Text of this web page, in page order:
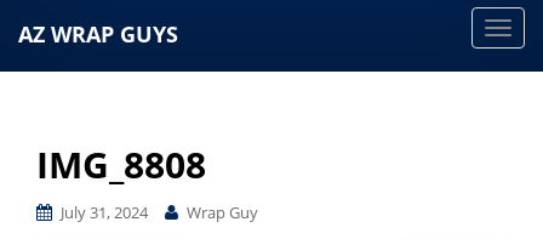
T
AZ WRAP GUYS
IMG_8808
July 31, 2024 Wrap Guy